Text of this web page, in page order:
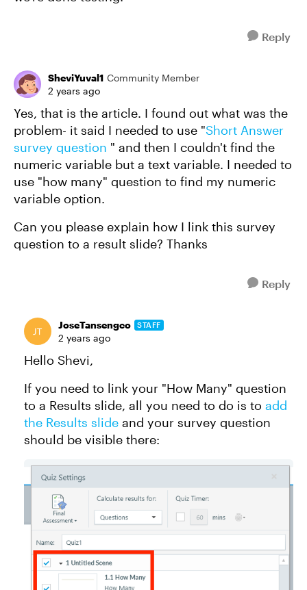
Reply
SheviYuval1 Community Member
2 years ago
Yes, that is the article. I found out what was the
problem- it said I needed to use "Short Answer
survey question " and then I couldn't find the
numeric variable but a text variable. I needed to
use "how many" question to find my numeric
variable option.
Can you please explain how I link this survey
question to a result slide? Thanks
Reply
JoseTansengco STAFF
2 years ago
Hello Shevi,
If you need to link your "How Many" question
to a Results slide, all you need to do is to add
the Results slide and your survey question
should be visible there: